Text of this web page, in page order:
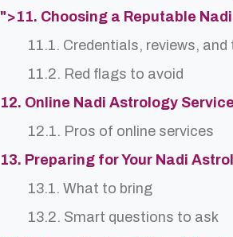
">11. Choosing a Reputable
11.1. Credentials, reviews,
11.2. Red flags to avoid
12. Online Nadi Astrology
12.1. Pros of online services
13. Preparing for Your Nadi
13.1. What to bring
13.2. Smart questions to ask